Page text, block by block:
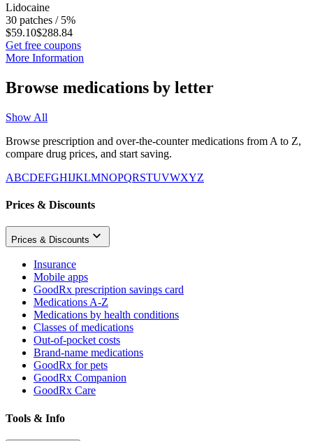
Lidocaine
30 patches / 5%
$59.10$288.84
Get free coupons
More Information
Browse medications by letter
Show All
Browse prescription and over-the-counter medications from A to Z,
compare drug prices, and start saving.
ABCDEFGHIJKLMNOPQRSTUVWXYZ
Prices & Discounts
Prices & Discounts
Insurance
Mobile apps
GoodRx prescription savings card
Medications A-Z
Medications by health conditions
Classes of medications
Out-of-pocket costs
Brand-name medications
GoodRx for pets
GoodRx Companion
GoodRx Care
Tools & Info